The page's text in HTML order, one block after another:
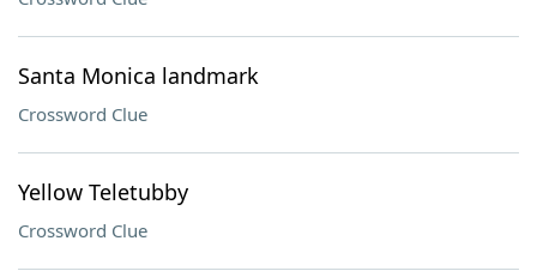
Santa Monica landmark
Crossword Clue
Yellow Teletubby
Crossword Clue